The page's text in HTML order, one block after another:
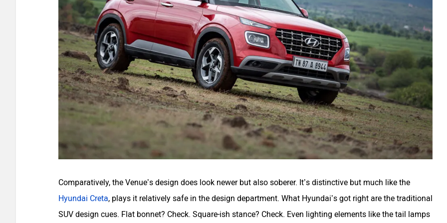
Comparatively, the Venue’s design does look newer but also soberer. It’s distinctive but much like the
Hyundai Creta, plays it relatively safe in the design department. What Hyundai’s got right are the traditional
SUV design cues. Flat bonnet? Check. Square-ish stance? Check. Even lighting elements like the tail lamps